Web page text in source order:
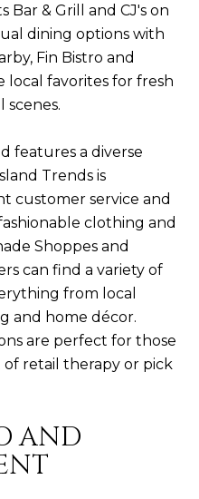
Bar & Grill and CJ's on
dining options with
Fin Bistro and
local favorites for fresh
scenes.
features a diverse
Trends is
customer service and
clothing and
Shoppes and
can find a variety of
from local
and home décor.
are perfect for those
retail therapy or pick
AND